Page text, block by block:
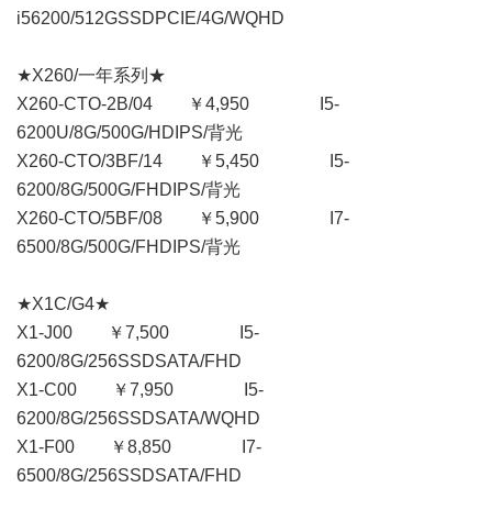
i56200/512GSSDPCIE/4G/WQHD
★X260/一年系列★
X260-CTO-2B/04 ￥4,950 I5-
6200U/8G/500G/HDIPS/背光
X260-CTO/3BF/14 ￥5,450 I5-
6200/8G/500G/FHDIPS/背光
X260-CTO/5BF/08 ￥5,900 I7-
6500/8G/500G/FHDIPS/背光
★X1C/G4★
X1-J00 ￥7,500 I5-
6200/8G/256SSDSATA/FHD
X1-C00 ￥7,950 I5-
6200/8G/256SSDSATA/WQHD
X1-F00 ￥8,850 I7-
6500/8G/256SSDSATA/FHD